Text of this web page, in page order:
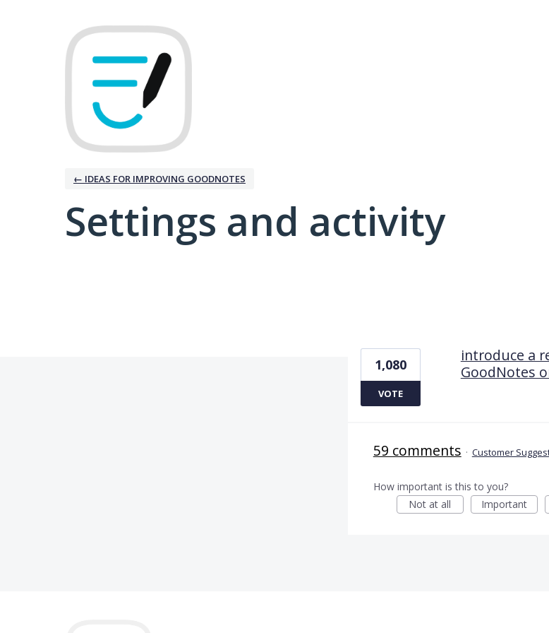
← IDEAS FOR IMPROVING GOODNOTES
Settings and activity
introduce a
GoodNotes
1,080
VOTE
59 comments · Customer
How important is this to you?
Not at all
Important